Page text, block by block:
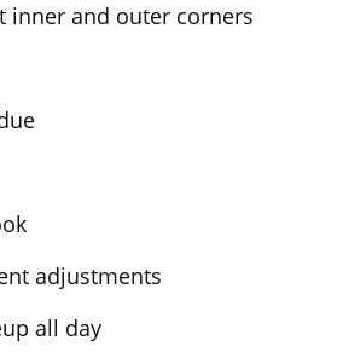
inner and outer corners
adjustments
all day